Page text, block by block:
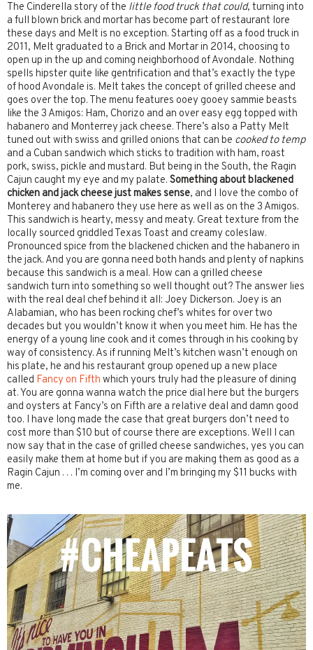
The Cinderella story of the little food truck that could, turning into
a full blown brick and mortar has become part of restaurant lore
these days and Melt is no exception. Starting off as a food truck in
2011, Melt graduated to a Brick and Mortar in 2014, choosing to
open up in the up and coming neighborhood of Avondale. Nothing
spells hipster quite like gentrification and that’s exactly the type
of hood Avondale is. Melt takes the concept of grilled cheese and
goes over the top. The menu features ooey gooey sammie beasts
like the 3 Amigos: Ham, Chorizo and an over easy egg topped with
habanero and Monterrey jack cheese. There’s also a Patty Melt
tuned out with swiss and grilled onions that can be cooked to temp
and a Cuban sandwich which sticks to tradition with ham, roast
pork, swiss, pickle and mustard. But being in the South, the Ragin
Cajun caught my eye and my palate. Something about blackened
chicken and jack cheese just makes sense, and I love the combo of
Monterey and habanero they use here as well as on the 3 Amigos.
This sandwich is hearty, messy and meaty. Great texture from the
locally sourced griddled Texas Toast and creamy coleslaw.
Pronounced spice from the blackened chicken and the habanero in
the jack. And you are gonna need both hands and plenty of napkins
because this sandwich is a meal. How can a grilled cheese
sandwich turn into something so well thought out? The answer lies
with the real deal chef behind it all: Joey Dickerson. Joey is an
Alabamian, who has been rocking chef’s whites for over two
decades but you wouldn’t know it when you meet him. He has the
energy of a young line cook and it comes through in his cooking by
way of consistency. As if running Melt’s kitchen wasn’t enough on
his plate, he and his restaurant group opened up a new place
called Fancy on Fifth which yours truly had the pleasure of dining
at. You are gonna wanna watch the price dial here but the burgers
and oysters at Fancy’s on Fifth are a relative deal and damn good
too. I have long made the case that great burgers don’t need to
cost more than $10 but of course there are exceptions. Well I can
now say that in the case of grilled cheese sandwiches, yes you can
easily make them at home but if you are making them as good as a
Ragin Cajun . . . I’m coming over and I’m bringing my $11 bucks with
me.